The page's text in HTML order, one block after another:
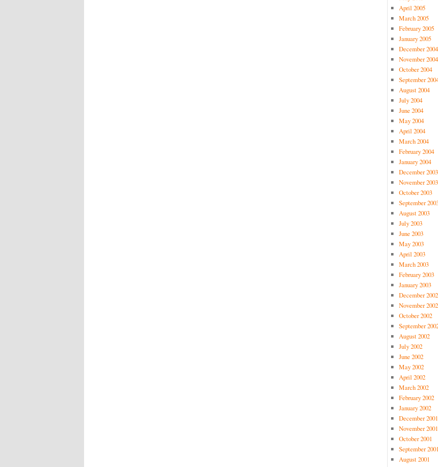
April 2005
March 2005
February 2005
January 2005
December 2004
November 2004
October 2004
September
August 2004
July 2004
June 2004
May 2004
April 2004
March 2004
February 2004
January 2004
December 2003
November 2003
October 2003
September
August 2003
July 2003
June 2003
May 2003
April 2003
March 2003
February 2003
January 2003
December 2002
November 2002
October 2002
September
August 2002
July 2002
June 2002
May 2002
April 2002
March 2002
February 2002
January 2002
December 2001
November 2001
October 2001
September
August 2001